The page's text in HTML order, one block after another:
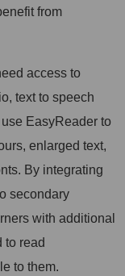
from
access to
text to speech
EasyReader to
enlarged text,
By integrating
secondary
with additional
to read
to them.